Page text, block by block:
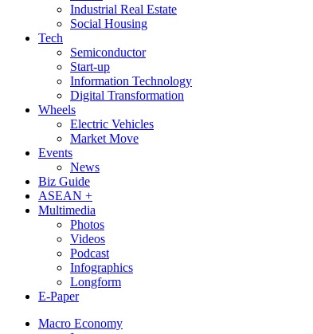
Industrial Real Estate
Social Housing
Tech
Semiconductor
Start-up
Information Technology
Digital Transformation
Wheels
Electric Vehicles
Market Move
Events
News
Biz Guide
ASEAN +
Multimedia
Photos
Videos
Podcast
Infographics
Longform
E-Paper
Macro Economy